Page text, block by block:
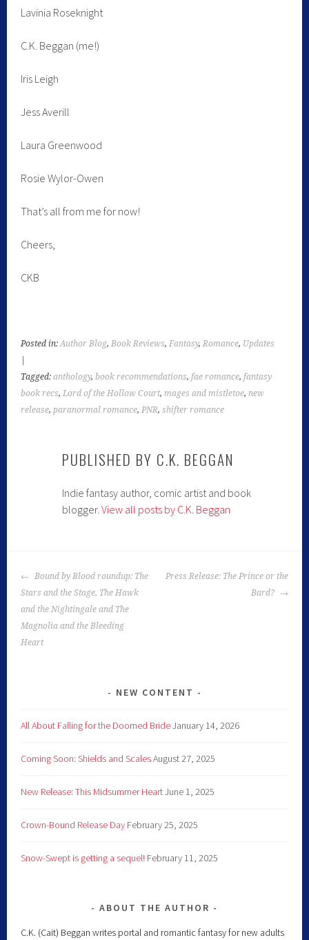
Lavinia Roseknight
C.K. Beggan (me!)
Iris Leigh
Jess Averill
Laura Greenwood
Rosie Wylor-Owen
That’s all from me for now!
Cheers,
CKB
Posted in:Author Blog,Book Reviews,Fantasy,Romance, Updates
Tagged:anthology,book recommendations,fae romance,fantasy
book recs,Lord of the Hollow Court,mages and mistletoe,new
release,paranormal romance,PNR,shifter romance
PUBLISHED BY C.K. BEGGAN
Indie fantasy author, comic artist and book
blogger.View all posts by C.K. Beggan
POST
NAVIGATION
Bound by Blood roundup: The
Stars and the Stage, The Hawk
and the Nightingale and The
Magnolia and the Bleeding
Heart
Press Release: The Prince or the
Bard?
NEW CONTENT
All About Falling for the Doomed BrideJanuary 14, 2026
Coming Soon: Shields and ScalesAugust 27, 2025
New Release: This Midsummer HeartJune 1, 2025
Crown-Bound Release Day February 25, 2025
Snow-Swept is getting a sequel! February 11, 2025
ABOUT THE AUTHOR
C.K. (Cait) Beggan writes portal and romantic fantasy for new adults